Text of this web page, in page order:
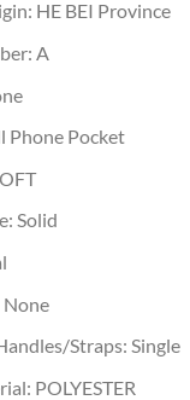
HE BEI Province
A
Phone Pocket
Solid
None
Straps: Single
POLYESTER